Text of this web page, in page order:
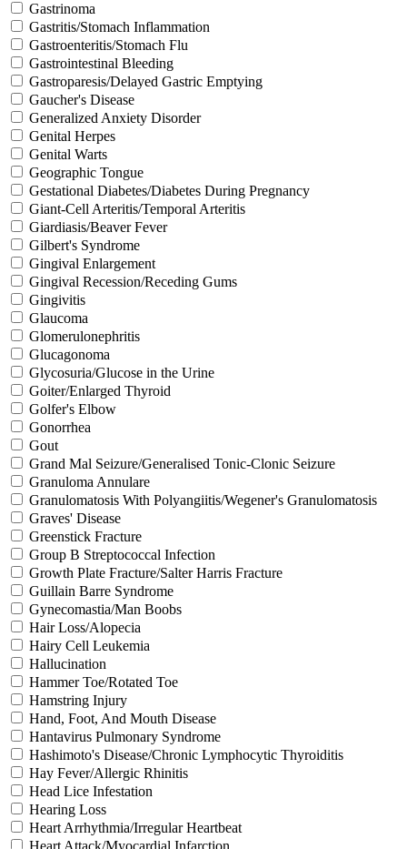
Gastrinoma
Gastritis/Stomach Inflammation
Gastroenteritis/Stomach Flu
Gastrointestinal Bleeding
Gastroparesis/Delayed Gastric Emptying
Gaucher's Disease
Generalized Anxiety Disorder
Genital Herpes
Genital Warts
Geographic Tongue
Gestational Diabetes/Diabetes During Pregnancy
Giant-Cell Arteritis/Temporal Arteritis
Giardiasis/Beaver Fever
Gilbert's Syndrome
Gingival Enlargement
Gingival Recession/Receding Gums
Gingivitis
Glaucoma
Glomerulonephritis
Glucagonoma
Glycosuria/Glucose in the Urine
Goiter/Enlarged Thyroid
Golfer's Elbow
Gonorrhea
Gout
Grand Mal Seizure/Generalised Tonic-Clonic Seizure
Granuloma Annulare
Granulomatosis With Polyangiitis/Wegener's Granulomatosis
Graves' Disease
Greenstick Fracture
Group B Streptococcal Infection
Growth Plate Fracture/Salter Harris Fracture
Guillain Barre Syndrome
Gynecomastia/Man Boobs
Hair Loss/Alopecia
Hairy Cell Leukemia
Hallucination
Hammer Toe/Rotated Toe
Hamstring Injury
Hand, Foot, And Mouth Disease
Hantavirus Pulmonary Syndrome
Hashimoto's Disease/Chronic Lymphocytic Thyroiditis
Hay Fever/Allergic Rhinitis
Head Lice Infestation
Hearing Loss
Heart Arrhythmia/Irregular Heartbeat